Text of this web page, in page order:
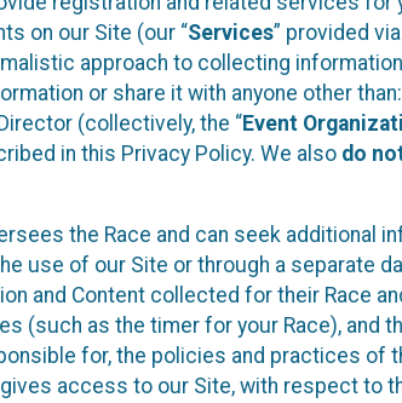
on our Site (our “Services” provided
approach to collecting
or share it with anyone other
(collectively, the “Event
in this Privacy Policy. We also do
the Race and can seek additional
use of our Site or through a separate
and Content collected for their Race
(such as the timer for your Race), and
for, the policies and practices of
access to our Site, with respect to